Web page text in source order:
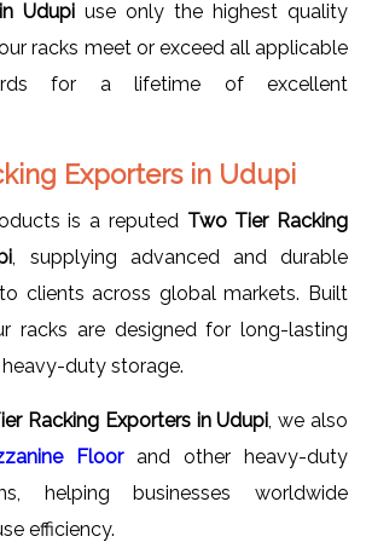
Udupi use only the highest quality
racks meet or exceed all applicable
for a lifetime of excellent
Exporters in Udupi
is a reputed Two Tier Racking
, supplying advanced and durable
clients across global markets. Built
racks are designed for long-lasting
duty storage.
Racking Exporters in Udupi , we also
Floorand other heavy-duty
helping businesses worldwide
efficiency.